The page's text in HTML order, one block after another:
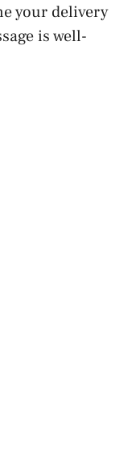
your delivery
is well-